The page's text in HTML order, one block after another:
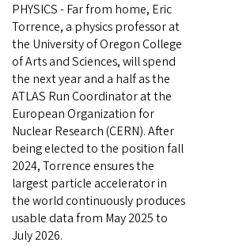
PHYSICS - Far from home, Eric
Torrence, a physics professor at
the University of Oregon College
of Arts and Sciences, will spend
the next year and a half as the
ATLAS Run Coordinator at the
European Organization for
Nuclear Research (CERN). After
being elected to the position fall
2024, Torrence ensures the
largest particle accelerator in
the world continuously produces
usable data from May 2025 to
July 2026.